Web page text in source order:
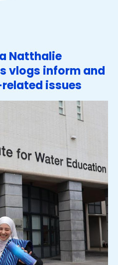
Natthalie
vlogs inform and
issues